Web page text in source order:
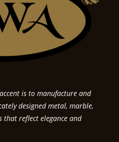
is to manufacture and
designed metal, marble,
that reflect elegance and